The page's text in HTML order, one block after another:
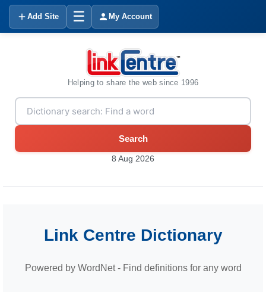
Add Site ☰ My Account
Helping to share the web since 1996
Search
8 Aug 2026
Link Centre Dictionary
Powered by WordNet - Find definitions for any word